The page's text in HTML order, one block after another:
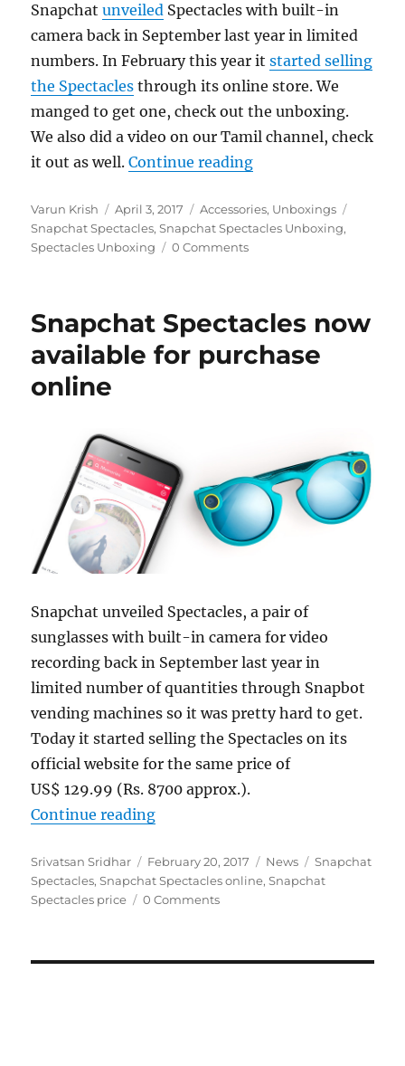
Snapchatunveiled Spectacles with built-in
camera back in September last year in limited
numbers. In February this year itstarted selling
the Spectacles through its online store. We
manged to get one, check out the unboxing.
We also did a video on our Tamil channel, check
it out as well.Continue reading“Snapchat
Author
Varun Krish
Posted
on
April 3, 2017 Categories
Accessories, Unboxings
Snapchat Spectacles,Snapchat Spectacles Unboxing,
Spectacles Unboxing
0 Comments
Snapchat Spectacles now
available for purchase
online
Snapchat unveiled Spectacles, a pair of
sunglasses with built-in camera for video
recording back in September last year in
limited number of quantities through Snapbot
vending machines so it was pretty hard to get.
Today it started selling the Spectacles on its
official website for the same price of
US$ 129.99 (Rs. 8700 approx.).
Continue reading“Snapchat Spectacles now
Author
Srivatsan Sridhar
Posted
on
February 20, 2017 Categories
News Tags
Snapchat
Spectacles,Snapchat Spectacles online,Snapchat
Spectacles price
0 Comments